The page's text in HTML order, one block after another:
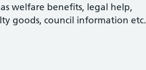
welfare benefits, legal help,
goods, council information etc.